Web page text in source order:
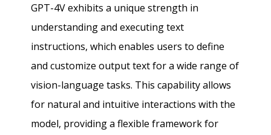
GPT-4V exhibits a unique strength in
understanding and executing text
instructions, which enables users to define
and customize output text for a wide range of
vision-language tasks. This capability allows
for natural and intuitive interactions with the
model, providing a flexible framework for